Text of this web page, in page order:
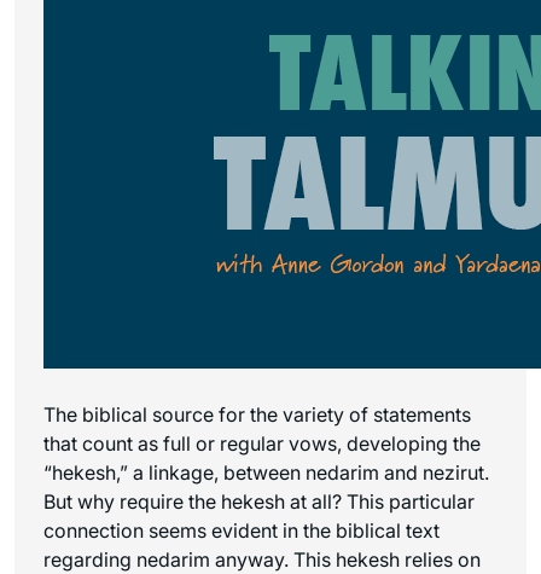
The biblical source for the variety of statements
that count as full or regular vows, developing the
“hekesh,” a linkage, between nedarim and nezirut.
But why require the hekesh at all? This particular
connection seems evident in the biblical text
regarding nedarim anyway. This hekesh relies on